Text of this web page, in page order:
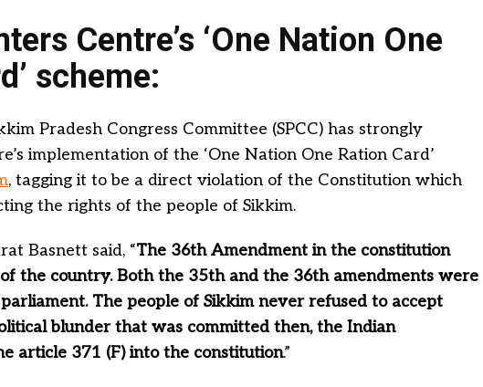
Centre’s ‘One Nation One
scheme:
Pradesh Congress Committee (SPCC) has strongly
implementation of the ‘One Nation One Ration Card’
, tagging it to be a direct violation of the Constitution which
the rights of the people of Sikkim.
Basnett said, “The 36th Amendment in the constitution
the country. Both the 35th and the 36th amendments were
The people of Sikkim never refused to accept
blunder that was committed then, the Indian
article 371 (F) into the constitution.”